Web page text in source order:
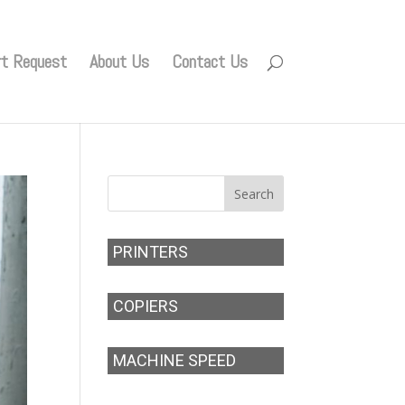
Request About Us Contact Us
PRINTERS
COPIERS
MACHINE SPEED